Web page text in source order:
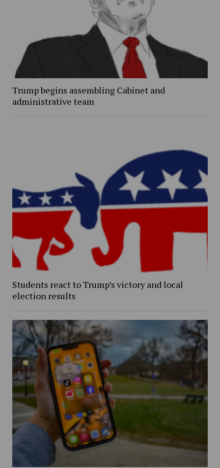
Trump begins assembling Cabinet and
administrative team
Students react to Trump’s victory and local
election results